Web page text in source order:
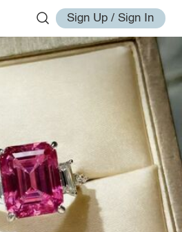
Sign Up / Sign In